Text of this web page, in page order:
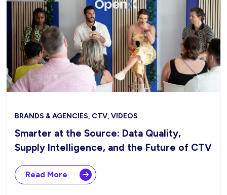
BRANDS & AGENCIES, CTV, VIDEOS
Smarter at the Source: Data Quality,
Supply Intelligence, and the Future of CTV
Read More